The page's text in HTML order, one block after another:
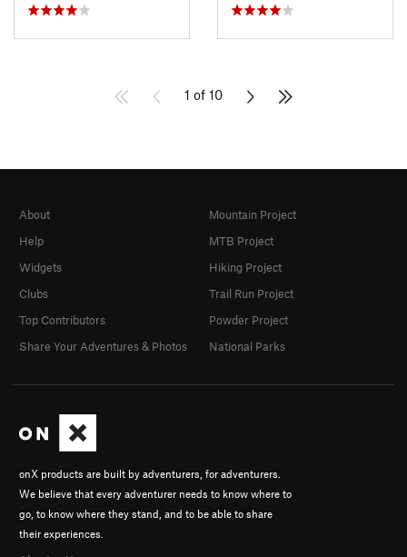
1 of 10
onX products are built by adventurers, for adventurers.
We believe that every adventurer needs to know where to
go, to know where they stand, and to be able to share
their experiences.
About
Help
Widgets
Clubs
Top Contributors
Share Your Adventures & Photos
Mountain Project
MTB Project
Hiking Project
Trail Run Project
Powder Project
National Parks